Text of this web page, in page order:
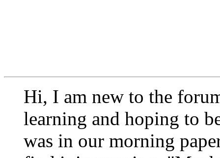
Hi, I am new to the
learning and hoping to
was in our morning